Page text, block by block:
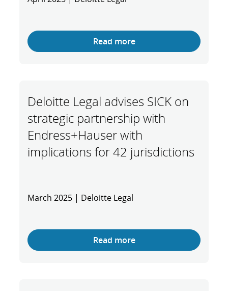
Read more
Deloitte Legal advises SICK on
strategic partnership with
Endress+Hauser with
implications for 42 jurisdictions
March 2025 | Deloitte Legal
Read more